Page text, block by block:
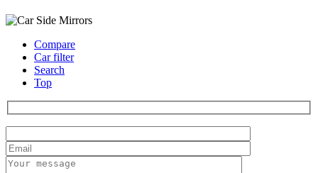
Compare
Car filter
Search
Top